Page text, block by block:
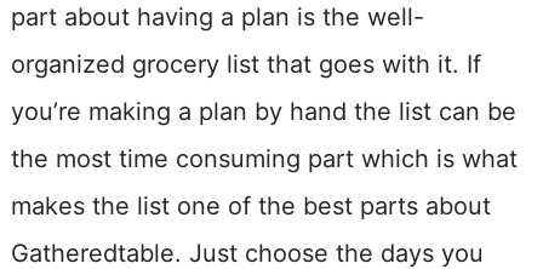
part about having a plan is the well-
organized grocery list that goes with it. If
you’re making a plan by hand the list can be
the most time consuming part which is what
makes the list one of the best parts about
Gatheredtable. Just choose the days you